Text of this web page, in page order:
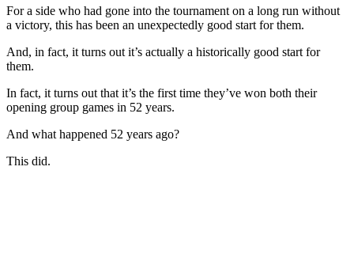
For a side who had gone into the tournament on a long run without
a victory, this has been an unexpectedly good start for them.
And, in fact, it turns out it’s actually a historically good start for
them.
In fact, it turns out that it’s the first time they’ve won both their
opening group games in 52 years.
And what happened 52 years ago?
This did.